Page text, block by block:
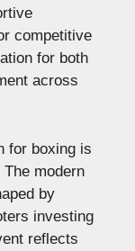
competitive
for both
across
for boxing is
modern
by
investing
reflects